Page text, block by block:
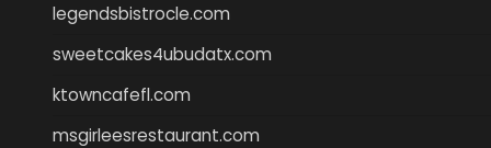
legendsbistrocle.com
sweetcakes4ubudatx.com
ktowncafefl.com
msgirleesrestaurant.com